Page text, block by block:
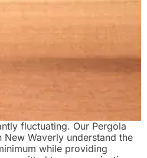
fluctuating. Our Pergola
Waverly understand the
while providing